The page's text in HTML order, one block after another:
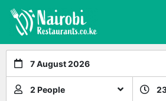
7 August 2026
2 People